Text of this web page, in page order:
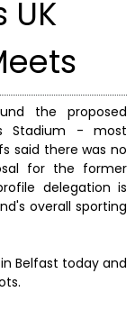
UK
the proposed
Stadium - most
said there was no
for the former
delegation is
overall sporting
Belfast today and